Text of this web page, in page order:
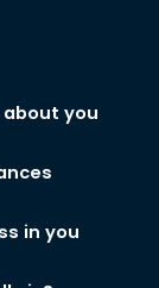
you
in you